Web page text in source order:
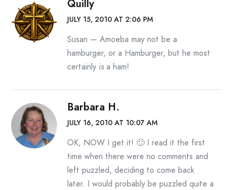
Quilly
JULY 15, 2010 AT 2:06 PM
Susan — Amoeba may not be a
hamburger, or a Hamburger, but he most
certainly is a ham!
Barbara H.
JULY 16, 2010 AT 10:07 AM
OK, NOW I get it! 🙂 I read it the first
time when there were no comments and
left puzzled, deciding to come back
later. I would probably be puzzled quite a